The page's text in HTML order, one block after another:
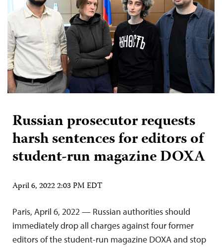
Russian prosecutor requests
harsh sentences for editors of
student-run magazine DOXA
April 6, 2022 2:03 PM EDT
Paris, April 6, 2022 — Russian authorities should
immediately drop all charges against four former
editors of the student-run magazine DOXA and stop